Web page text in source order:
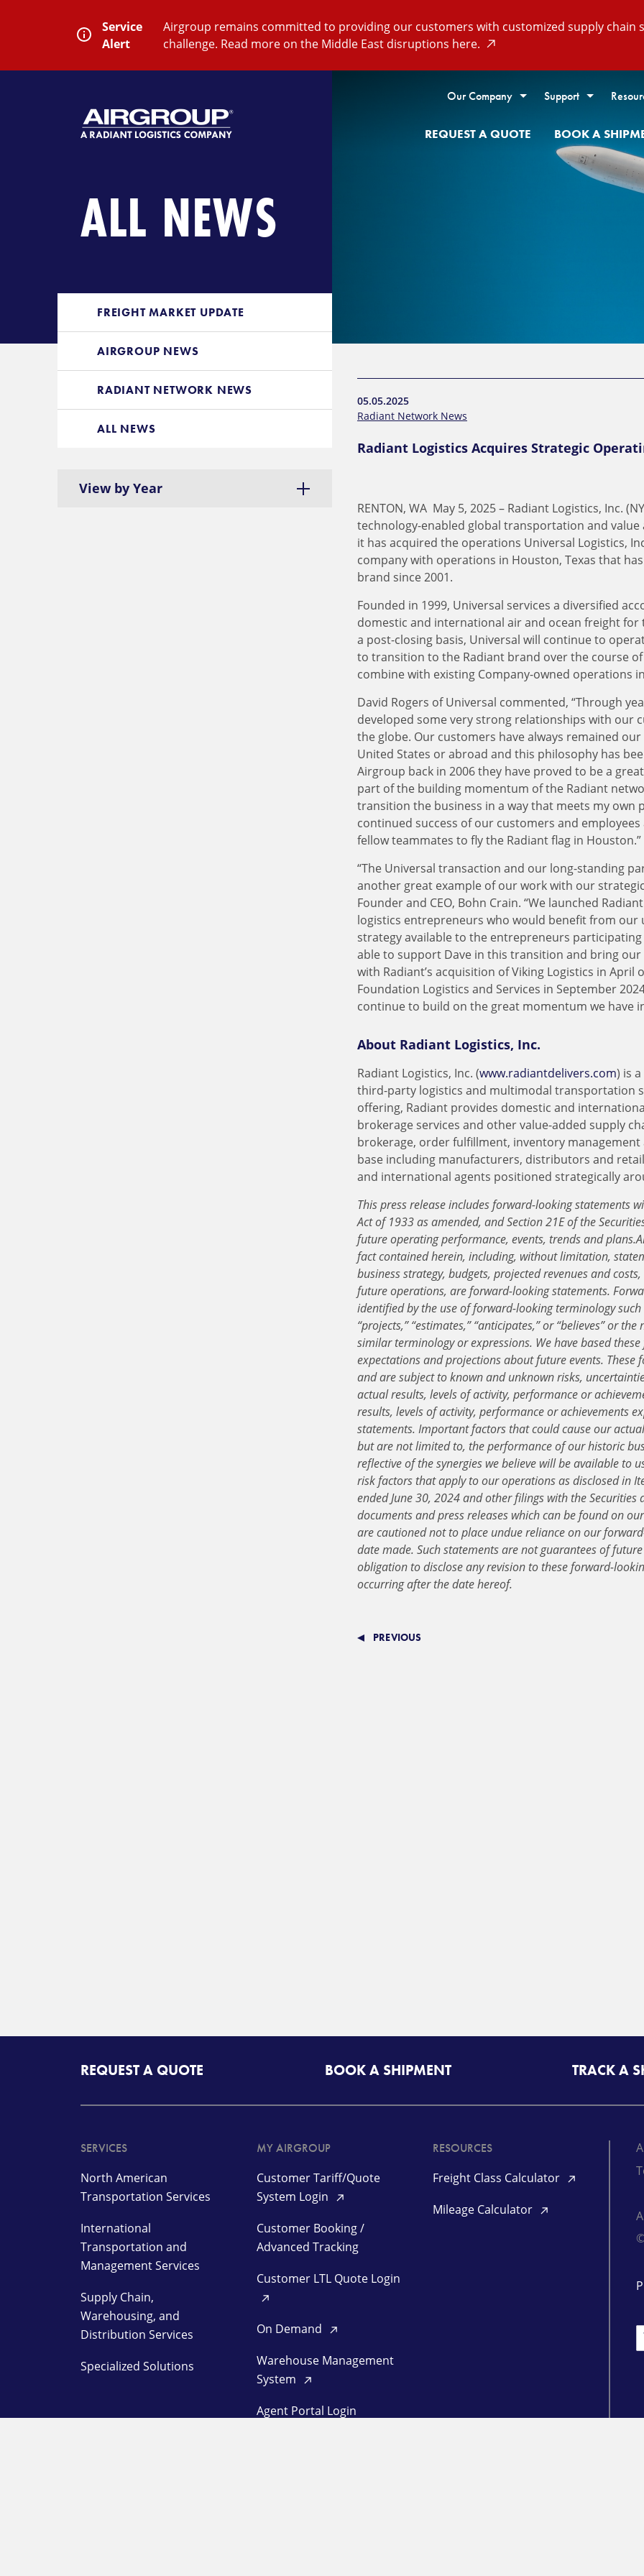
Service
Alert
Airgroup remains committed to providing our customers with customized supply chain
challenge. Read more on the Middle East disruptions here.
Our Company Support
REQUEST A QUOTE BOOK A
ALL NEWS
FREIGHT MARKET UPDATE
AIRGROUP NEWS
RADIANT NETWORK NEWS
ALL NEWS
View by Year
05.05.2025
Radiant Network News
Radiant Logistics Acquires Strategic
RENTON, WA May 5, 2025 – Radiant Logistics, Inc.
technology-enabled global transportation and
it has acquired the operations Universal Logistics,
company with operations in Houston, Texas that
brand since 2001.
Founded in 1999, Universal services a diversified
domestic and international air and ocean freight
a post-closing basis, Universal will continue to
to transition to the Radiant brand over the course
combine with existing Company-owned operations
David Rogers of Universal commented, “Through
developed some very strong relationships with our
the globe. Our customers have always remained
United States or abroad and this philosophy has
Airgroup back in 2006 they have proved to be a
part of the building momentum of the Radiant
transition the business in a way that meets my own
continued success of our customers and
fellow teammates to fly the Radiant flag in Houston.”
“The Universal transaction and our long-standing
another great example of our work with our
Founder and CEO, Bohn Crain. “We launched
logistics entrepreneurs who would benefit from
strategy available to the entrepreneurs
able to support Dave in this transition and bring
with Radiant’s acquisition of Viking Logistics in
Foundation Logistics and Services in September
continue to build on the great momentum we have
About Radiant Logistics, Inc.
Radiant Logistics, Inc. (www.radiantdelivers.com) is
third-party logistics and multimodal transportation
offering, Radiant provides domestic and
brokerage services and other value-added supply
brokerage, order fulfillment, inventory
base including manufacturers, distributors and
and international agents positioned strategically
This press release includes forward-looking statements
Act of 1933 as amended, and Section 21E of the
future operating performance, events, trends and plans.
fact contained herein, including, without limitation,
business strategy, budgets, projected revenues and
future operations, are forward-looking statements.
identified by the use of forward-looking terminology such
“projects,” “estimates,” “anticipates,” or “believes” or
similar terminology or expressions. We have based
expectations and projections about future events.
and are subject to known and unknown risks,
actual results, levels of activity, performance or
results, levels of activity, performance or achievements
statements. Important factors that could cause our
but are not limited to, the performance of our historic
reflective of the synergies we believe will be available to
risk factors that apply to our operations as disclosed in
ended June 30, 2024 and other filings with the
documents and press releases which can be found on
are cautioned not to place undue reliance on our
date made. Such statements are not guarantees of
obligation to disclose any revision to these forward-
occurring after the date hereof.
PREVIOUS
REQUEST A QUOTE BOOK A SHIPMENT TRACK A
SERVICES
North American
Transportation Services
International
Transportation and
Management Services
Supply Chain,
Warehousing, and
Distribution Services
Specialized Solutions
MY AIRGROUP
Customer Tariff/Quote
System Login
Customer Booking /
Advanced Tracking
Customer LTL Quote Login
On Demand
Warehouse Management
System
Agent Portal Login
RESOURCES
Freight Class Calculator
Mileage Calculator